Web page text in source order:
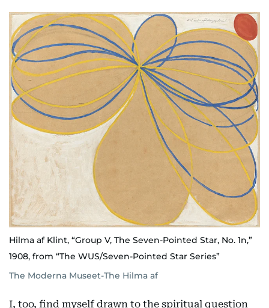
Hilma af Klint, “Group V, The Seven-Pointed Star, No. 1n,”
1908, from “The WUS/Seven-Pointed Star Series”
The Moderna Museet-The Hilma af
I, too, find myself drawn to the spiritual question